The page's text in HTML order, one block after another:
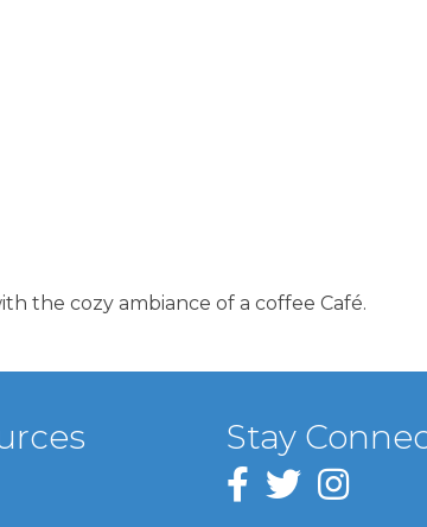
the cozy ambiance of a coffee Café.
Stay